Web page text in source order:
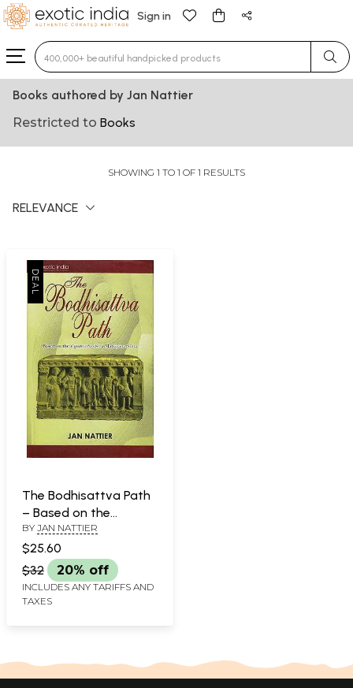
Sign in
Type 3 or more characters for results.
Books authored by Jan Nattier
Restricted to Books
SHOWING 1 TO 1 OF 1 RESULTS
RELEVANCE
The Bodhisattva Path
– Based on the
Ugrapariprccha, a
Mahayana Sutra
BY JAN NATTIER
$25.60
$32
20% off
INCLUDES ANY TARIFFS AND
TAXES